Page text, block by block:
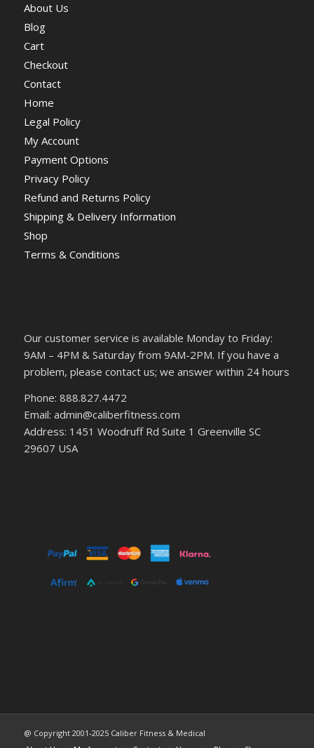
About Us
Blog
Cart
Checkout
Contact
Home
Legal Policy
My Account
Payment Options
Privacy Policy
Refund and Returns Policy
Shipping & Delivery Information
Shop
Terms & Conditions
Our customer service is available Monday to Friday:
9AM – 4PM & Saturday from 9AM-2PM. If you have a
problem, please contact us; we answer within 24 hours
Phone: 888.827.4472
Email: admin@caliberfitness.com
Address: 1451 Woodruff Rd Suite 1 Greenville SC
29607 USA
@ Copyright 2001-2025 Caliber Fitness & Medical